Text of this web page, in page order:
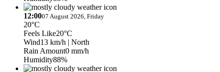
12:0007 August 2026, Friday
20°C
Feels Like20°C
Wind13 km/h | North
Rain Amount0 mm/h
Humidity88%